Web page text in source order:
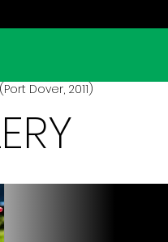
Dover, 2011)